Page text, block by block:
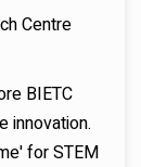
Centre
BIETC
innovation.
for STEM